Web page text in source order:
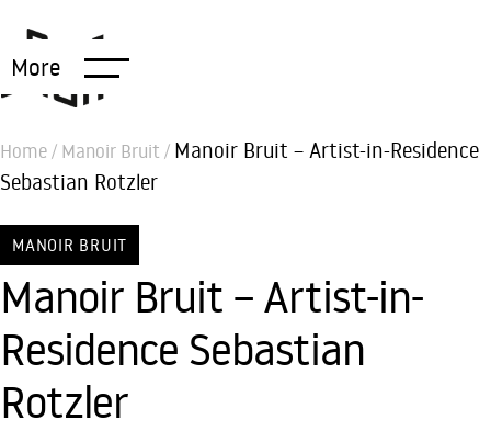
More
Home/ Manoir Bruit / Manoir Bruit – Artist-in-Residence
Sebastian Rotzler
MANOIR BRUIT
Manoir Bruit – Artist-in-
Residence Sebastian
Rotzler